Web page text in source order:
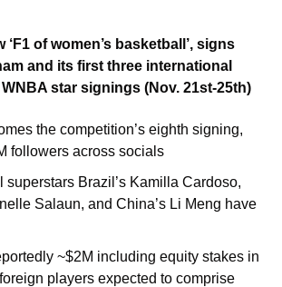
‘F1 of women’s basketball’, signs
and its first three international
star signings (Nov. 21st-25th)
the competition’s eighth signing,
followers across socials
superstars Brazil’s Kamilla Cardoso,
Salaun, and China’s Li Meng have
~$2M including equity stakes in
players expected to comprise